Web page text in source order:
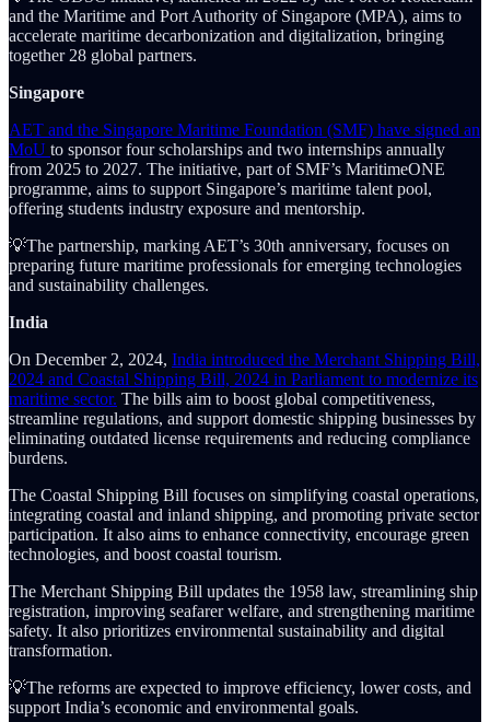
and the Maritime and Port Authority of Singapore (MPA), aims to
accelerate maritime decarbonization and digitalization, bringing
together 28 global partners.
Singapore
AET and the Singapore Maritime Foundation (SMF) have signed an
MoU to sponsor four scholarships and two internships annually
from 2025 to 2027. The initiative, part of SMF’s MaritimeONE
programme, aims to support Singapore’s maritime talent pool,
offering students industry exposure and mentorship.
💡The partnership, marking AET’s 30th anniversary, focuses on
preparing future maritime professionals for emerging technologies
and sustainability challenges.
India
On December 2, 2024, India introduced the Merchant Shipping Bill,
2024 and Coastal Shipping Bill, 2024 in Parliament to modernize its
maritime sector. The bills aim to boost global competitiveness,
streamline regulations, and support domestic shipping businesses by
eliminating outdated license requirements and reducing compliance
burdens.
The Coastal Shipping Bill focuses on simplifying coastal operations,
integrating coastal and inland shipping, and promoting private sector
participation. It also aims to enhance connectivity, encourage green
technologies, and boost coastal tourism.
The Merchant Shipping Bill updates the 1958 law, streamlining ship
registration, improving seafarer welfare, and strengthening maritime
safety. It also prioritizes environmental sustainability and digital
transformation.
💡The reforms are expected to improve efficiency, lower costs, and
support India’s economic and environmental goals.